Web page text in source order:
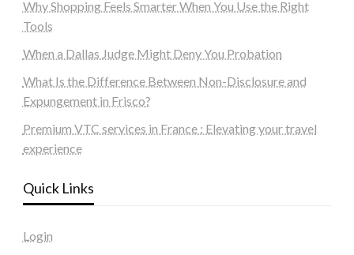
Why Shopping Feels Smarter When You Use the Right
Tools
When a Dallas Judge Might Deny You Probation
What Is the Difference Between Non-Disclosure and
Expungement in Frisco?
Premium VTC services in France : Elevating your travel
experience
Quick Links
Login